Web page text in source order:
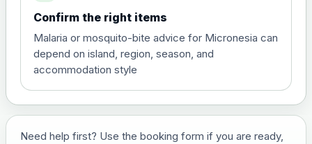
and travel vaccine)
Choose the option below.
View product details
£29.00
Confirm the right items
Malaria or mosquito-bite advice for Micronesia can
depend on island, region, season, and
accommodation style
Need help first? Use the booking form if you are ready,